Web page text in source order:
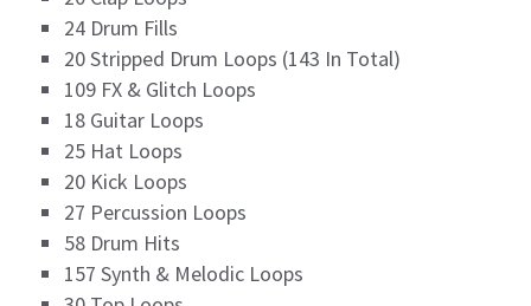
24 Drum Fills
20 Stripped Drum Loops (143 In Total)
109 FX & Glitch Loops
18 Guitar Loops
25 Hat Loops
20 Kick Loops
27 Percussion Loops
58 Drum Hits
157 Synth & Melodic Loops